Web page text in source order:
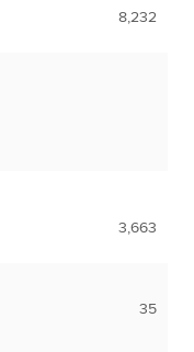
8,232
3,663
35